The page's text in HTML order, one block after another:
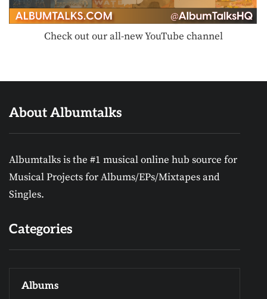
Check out our all-new YouTube channel
About Albumtalks
Albumtalks is the #1 musical online hub source for
Musical Projects for Albums/EPs/Mixtapes and
Singles.
Categories
Albums